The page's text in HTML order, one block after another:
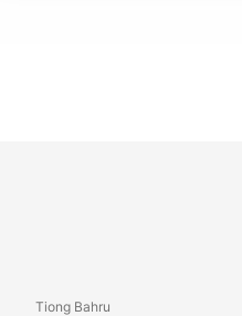
Tiong Bahru